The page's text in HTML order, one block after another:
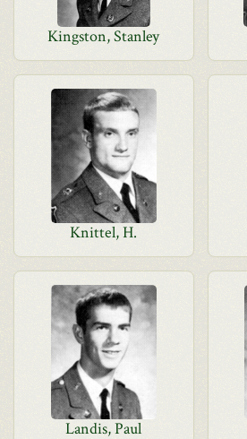
Kingston, Stanley
Knittel, H.
Landis, Paul